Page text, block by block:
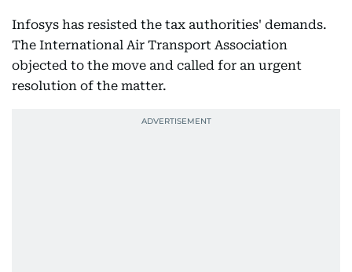
Infosys has resisted the tax authorities' demands.
The International Air Transport Association
objected to the move and called for an urgent
resolution of the matter.